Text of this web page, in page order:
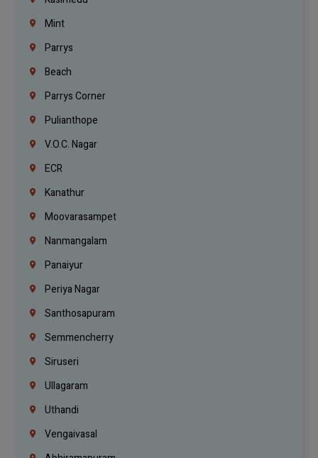
Mint
Parrys
Beach
Parrys Corner
Pulianthope
V.O.C. Nagar
ECR
Kanathur
Moovarasampet
Nanmangalam
Panaiyur
Periya Nagar
Santhosapuram
Semmencherry
Siruseri
Ullagaram
Uthandi
Vengaivasal